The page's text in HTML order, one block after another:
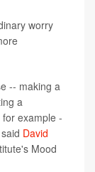
worry
-- making a
a
example -
David
Mood